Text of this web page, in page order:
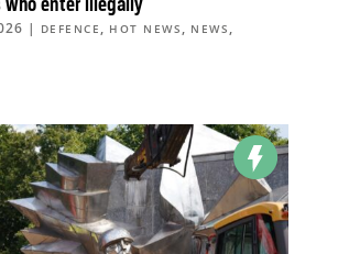
who enter illegally
| DEFENCE , HOT NEWS , NEWS ,